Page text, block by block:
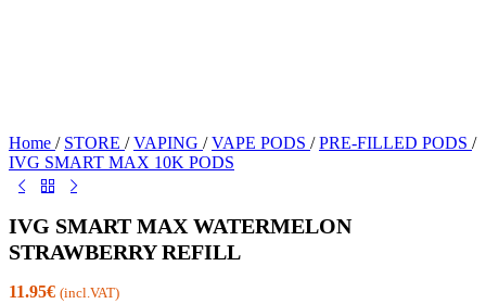
Home / STORE / VAPING / VAPE PODS / PRE-FILLED PODS /
IVG SMART MAX 10K PODS
IVG SMART MAX WATERMELON
STRAWBERRY REFILL
11.95€ (incl.VAT)